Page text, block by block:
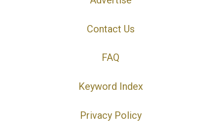
Contact Us
FAQ
Keyword Index
Privacy Policy